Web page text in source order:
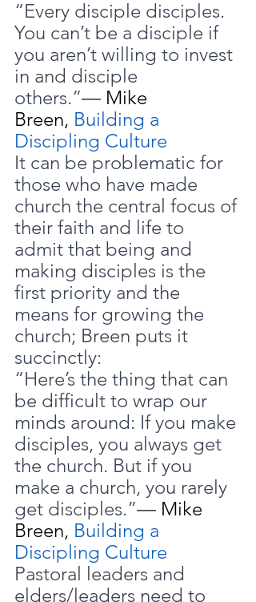
“Every disciple disciples.
You can’t be a disciple if
you aren’t willing to invest
in and disciple
others.”― Mike
Breen, Building a
Discipling Culture
It can be problematic for
those who have made
church the central focus of
their faith and life to
admit that being and
making disciples is the
first priority and the
means for growing the
church; Breen puts it
succinctly:
“Here’s the thing that can
be difficult to wrap our
minds around: If you make
disciples, you always get
the church. But if you
make a church, you rarely
get disciples.”― Mike
Breen, Building a
Discipling Culture
Pastoral leaders and
elders/leaders need to